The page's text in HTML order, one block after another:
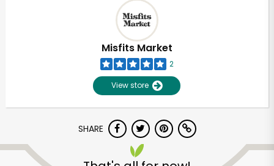
Misfits Market
2
View store
SHARE